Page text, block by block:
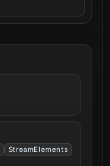
StreamElements